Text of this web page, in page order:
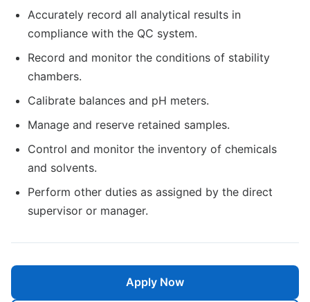
Accurately record all analytical results in
compliance with the QC system.
Record and monitor the conditions of stability
chambers.
Calibrate balances and pH meters.
Manage and reserve retained samples.
Control and monitor the inventory of chemicals
and solvents.
Perform other duties as assigned by the direct
supervisor or manager.
Apply Now